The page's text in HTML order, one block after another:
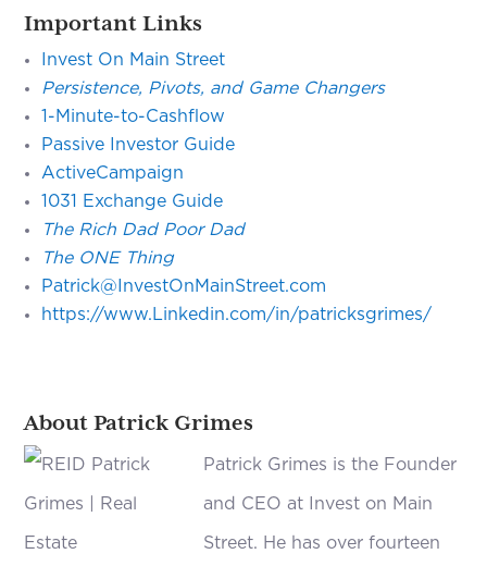
Important Links
Invest On Main Street
Persistence, Pivots, and Game Changers
1-Minute-to-Cashflow
Passive Investor Guide
ActiveCampaign
1031 Exchange Guide
The Rich Dad Poor Dad
The ONE Thing
Patrick@InvestOnMainStreet.com
https://www.Linkedin.com/in/patricksgrimes/
About Patrick Grimes
Patrick Grimes is the Founder
and CEO at Invest on Main
Street. He has over fourteen